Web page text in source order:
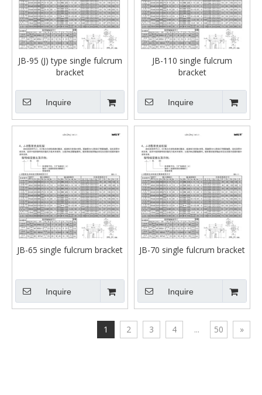
JB-95 (J) type single fulcrum
bracket
Inquire
JB-110 single fulcrum
bracket
Inquire
JB-65 single fulcrum bracket
Inquire
JB-70 single fulcrum bracket
Inquire
1 2 3 4 ... 50 »